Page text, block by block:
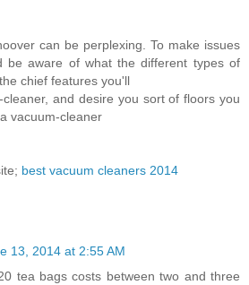
can be perplexing. To make issues
be aware of what the different types of
chief features you'll
and desire you sort of floors you
vacuum-cleaner
best vacuum cleaners 2014
13, 2014 at 2:55 AM
tea bags costs between two and three